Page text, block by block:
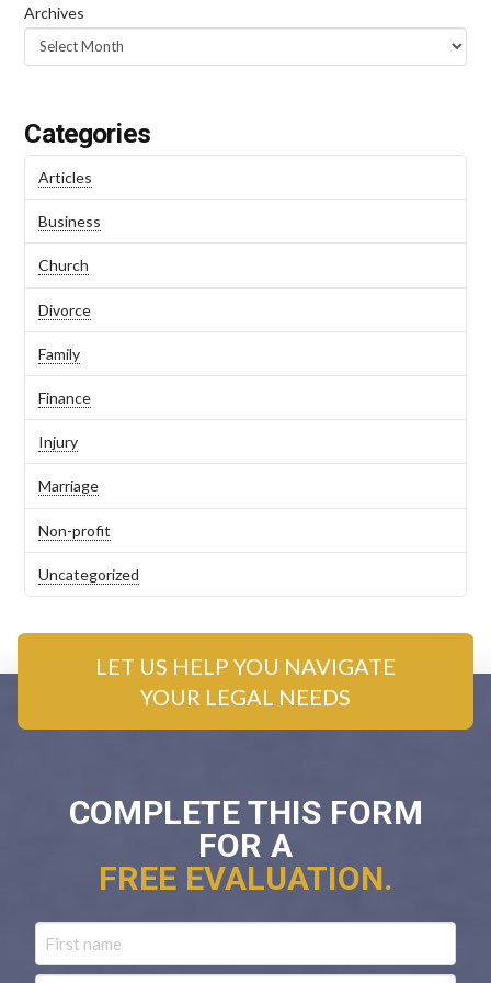
Archives
Categories
Articles
Business
Church
Divorce
Family
Finance
Injury
Marriage
Non-profit
Uncategorized
COMPLETE THIS FORM
FOR A
FREE EVALUATION.
LET US HELP YOU NAVIGATE
YOUR LEGAL NEEDS